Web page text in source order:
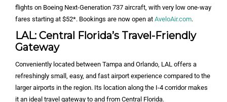
flights on Boeing Next-Generation 737 aircraft, with very low one-way
fares starting at $52*. Bookings are now open at AveloAir.com.
LAL: Central Florida’s Travel-Friendly
Gateway
Conveniently located between Tampa and Orlando, LAL offers a
refreshingly small, easy, and fast airport experience compared to the
larger airports in the region. Its location along the I-4 corridor makes
it an ideal travel gateway to and from Central Florida.